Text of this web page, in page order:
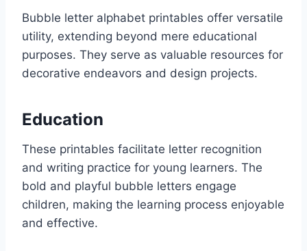
Bubble letter alphabet printables offer versatile
utility, extending beyond mere educational
purposes. They serve as valuable resources for
decorative endeavors and design projects.
Education
These printables facilitate letter recognition
and writing practice for young learners. The
bold and playful bubble letters engage
children, making the learning process enjoyable
and effective.